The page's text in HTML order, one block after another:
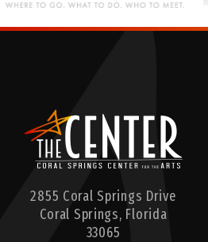
2855 Coral Springs Drive
Coral Springs, Florida
33065